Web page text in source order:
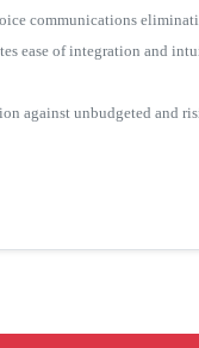
communications
ease of integration and
against unbudgeted and